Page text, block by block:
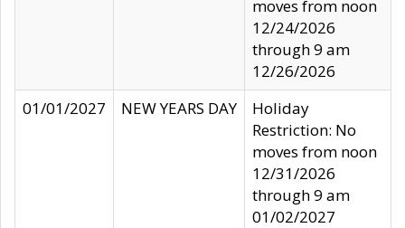
moves from noon
12/24/2026
through 9 am
12/26/2026
01/01/2027
NEW YEARS DAY
Holiday
Restriction: No
moves from noon
12/31/2026
through 9 am
01/02/2027